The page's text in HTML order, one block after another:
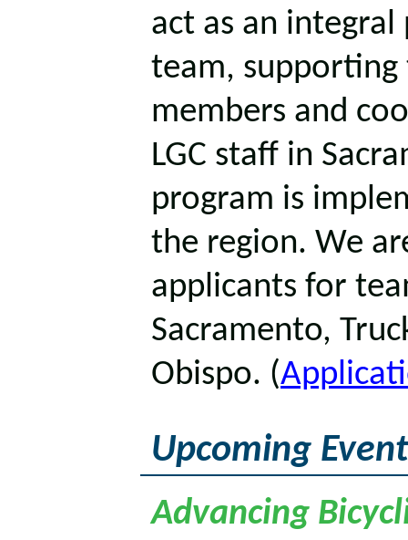
act as an
team, supporting
members and
LGC staff in
program is
the region. We
applicants for
Sacramento,
Obispo. (
Upcoming
Advancing